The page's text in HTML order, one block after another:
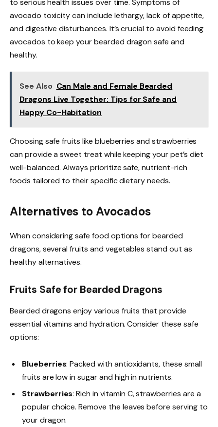
to serious health issues over time. Symptoms of
avocado toxicity can include lethargy, lack of appetite,
and digestive disturbances. It’s crucial to avoid feeding
avocados to keep your bearded dragon safe and
healthy.
See Also Can Male and Female Bearded
Dragons Live Together: Tips for Safe and
Happy Co-Habitation
Choosing safe fruits like blueberries and strawberries
can provide a sweet treat while keeping your pet’s diet
well-balanced. Always prioritize safe, nutrient-rich
foods tailored to their specific dietary needs.
Alternatives to Avocados
When considering safe food options for bearded
dragons, several fruits and vegetables stand out as
healthy alternatives.
Fruits Safe for Bearded Dragons
Bearded dragons enjoy various fruits that provide
essential vitamins and hydration. Consider these safe
options:
Blueberries: Packed with antioxidants, these small
fruits are low in sugar and high in nutrients.
Strawberries: Rich in vitamin C, strawberries are a
popular choice. Remove the leaves before serving to
your dragon.